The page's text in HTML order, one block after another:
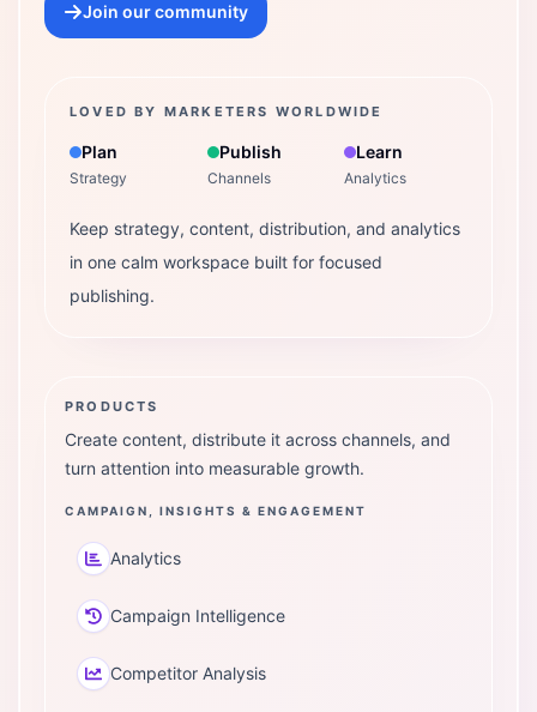
Join our community
LOVED BY MARKETERS WORLDWIDE
Plan
Strategy
Publish
Channels
Learn
Analytics
Keep strategy, content, distribution, and analytics
in one calm workspace built for focused
publishing.
PRODUCTS
Create content, distribute it across channels, and
turn attention into measurable growth.
CAMPAIGN, INSIGHTS & ENGAGEMENT
Analytics
Campaign Intelligence
Competitor Analysis